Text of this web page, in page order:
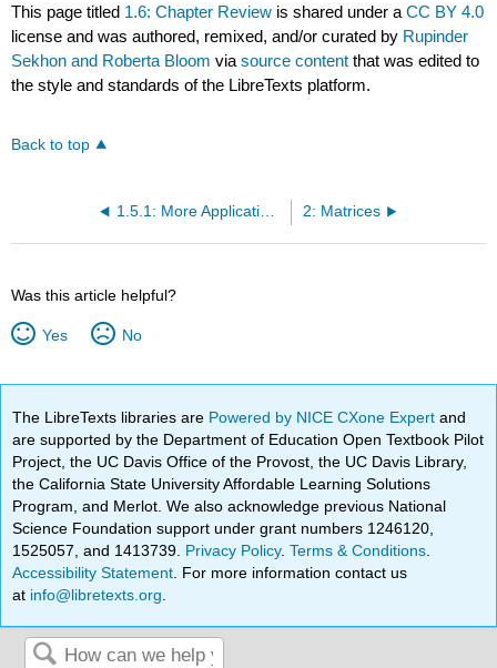
This page titled 1.6: Chapter Review is shared under aCC BY 4.0
license and was authored, remixed, and/or curated by Rupinder
Sekhon and Roberta Bloom viasource content that was edited to
the style and standards of the LibreTexts platform.
Back to top
2: Matrices
Was this article helpful?
Yes No
The LibreTexts libraries are Powered by NICE CXone Expertand
are supported by the Department of Education Open Textbook Pilot
Project, the UC Davis Office of the Provost, the UC Davis Library,
the California State University Affordable Learning Solutions
Program, and Merlot. We also acknowledge previous National
Science Foundation support under grant numbers 1246120,
1525057, and 1413739. Privacy Policy.Terms & Conditions
Accessibility Statement . For more information contact us
at info@libretexts.org